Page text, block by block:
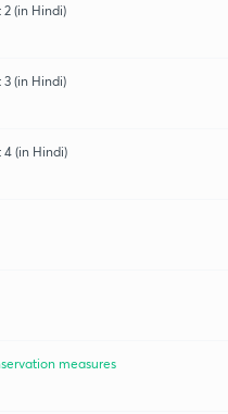
(in Hindi)
(in Hindi)
4 (in Hindi)
measures